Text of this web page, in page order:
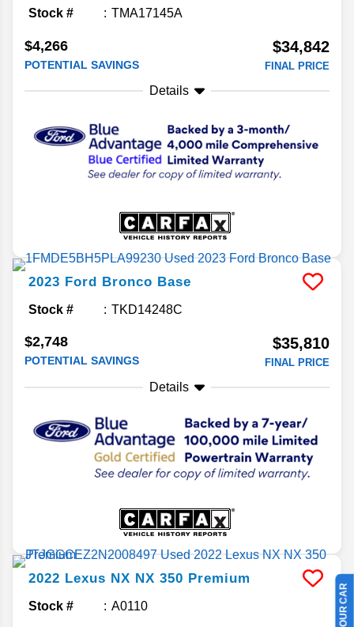
Stock # TMA17145A
$4,266
POTENTIAL SAVINGS
$34,842
FINAL PRICE
Details
2023 Ford Bronco Base
Stock # TKD14248C
$2,748
POTENTIAL SAVINGS
$35,810
FINAL PRICE
Details
2022 Lexus NX NX 350 Premium
Stock # A0110